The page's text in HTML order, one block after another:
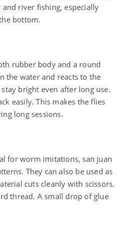
river fishing, especially
bottom.
rubber body and a round
the water and reacts to the
bright even after long use.
easily. This makes the flies
long sessions.
for worm imitations, san juan
They can also be used as
cuts cleanly with scissors.
thread. A small drop of glue